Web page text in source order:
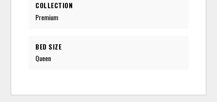
COLLECTION
Premium
BED SIZE
Queen